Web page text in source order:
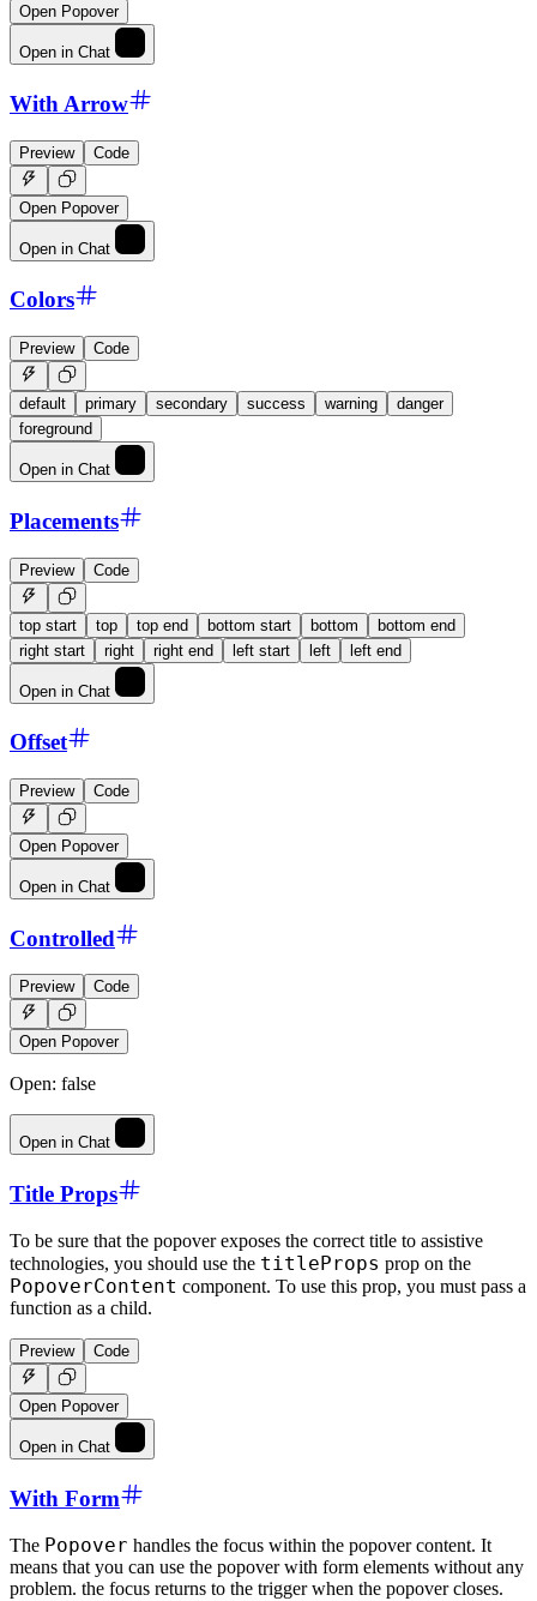
Open Popover
Open in Chat
With Arrow
Preview Code
Open Popover
Open in Chat
Colors
Preview Code
default primary secondary success warning
danger
foreground
Open in Chat
Placements
Preview Code
top start top top end bottom start bottom
bottom end
right start
right right end left start left left end
Open in Chat
Offset
Preview Code
Open Popover
Open in Chat
Controlled
Preview Code
Open Popover
Open: false
Open in Chat
Title Props
To be sure that the popover exposes the correct title to assistive
technologies, you should use the titleProps prop on the
PopoverContent component. To use this prop, you must pass a
function as a child.
Preview Code
Open Popover
Open in Chat
With Form
The Popover handles the focus within the popover content. It
means that you can use the popover with form elements without any
problem. the focus returns to the trigger when the popover closes.